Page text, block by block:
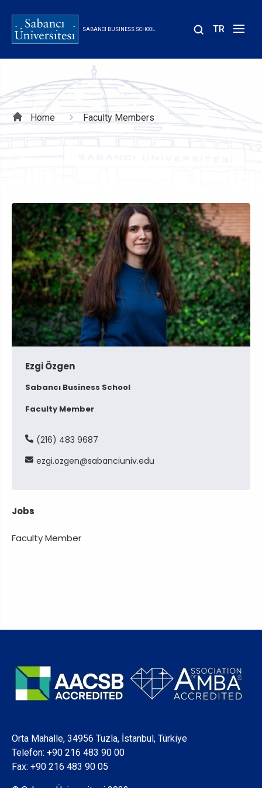
main
SABANCI BUSINESS SCHOOL TR
Breadcrumb
Home Faculty Members
Ezgi Özgen
Sabancı Business School
Faculty Member
(216) 483 9687
ezgi ozgen sabanciunivedu
Jobs
Faculty Member
Orta Mahalle, 34956 Tuzla, İstanbul, Türkiye
Telefon: +90 216 483 90 00
Fax: +90 216 483 90 05